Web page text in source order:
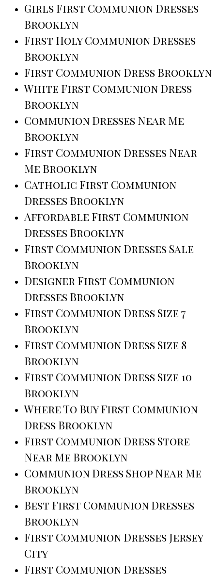
Girls First Communion Dresses
Brooklyn
First Holy Communion Dresses
Brooklyn
First Communion Dress Brooklyn
White First Communion Dress
Brooklyn
Communion Dresses Near Me
Brooklyn
First Communion Dresses Near
Me Brooklyn
Catholic First Communion
Dresses Brooklyn
Affordable First Communion
Dresses Brooklyn
First Communion Dresses Sale
Brooklyn
Designer First Communion
Dresses Brooklyn
First Communion Dress Size 7
Brooklyn
First Communion Dress Size 8
Brooklyn
First Communion Dress Size 10
Brooklyn
Where To Buy First Communion
Dress Brooklyn
First Communion Dress Store
Near Me Brooklyn
Communion Dress Shop Near Me
Brooklyn
Best First Communion Dresses
Brooklyn
First Communion Dresses Jersey
City
First Communion Dresses